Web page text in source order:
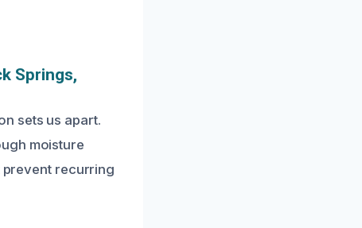
Springs,
sets us apart.
moisture
prevent recurring